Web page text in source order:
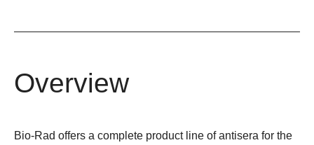
Overview
Bio-Rad offers a complete product line of antisera for the